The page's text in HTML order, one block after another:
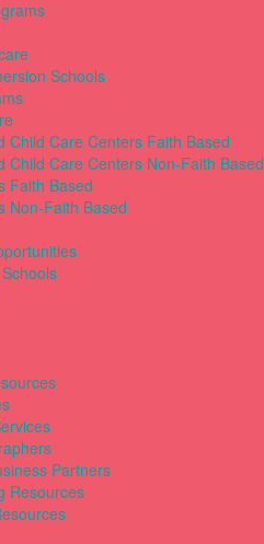
Schools
Child Care Centers Faith Based
Child Care Centers Non-Faith Based
Faith Based
Non-Faith Based
Partners
Resources